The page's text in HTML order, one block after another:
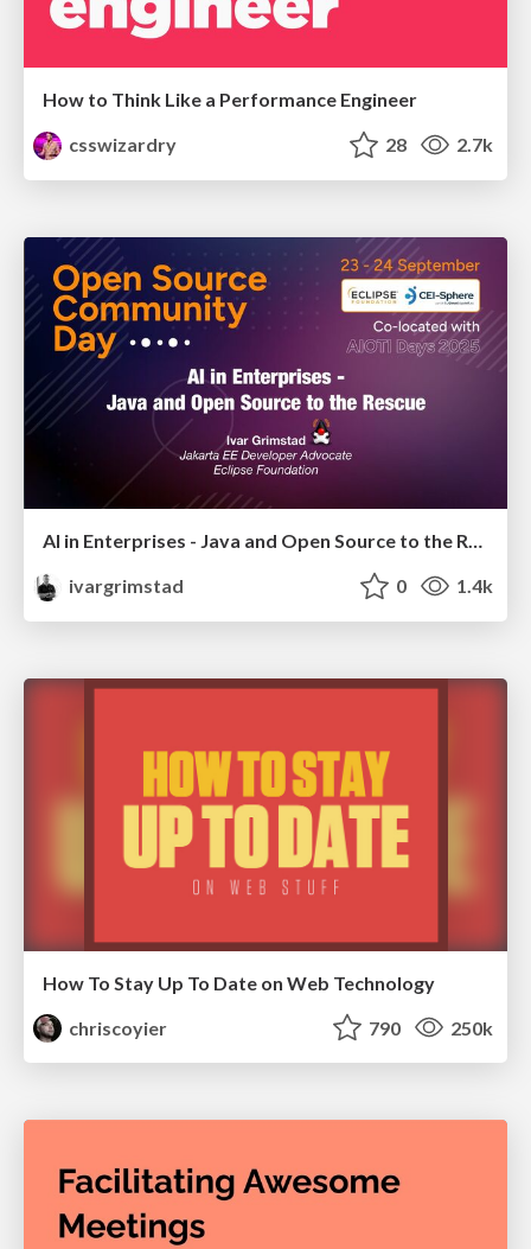
How to Think Like a Performance Engineer
csswizardry
28 2.7k
AI in Enterprises - Java and Open Source to the Rescue
ivargrimstad
0 1.4k
How To Stay Up To Date on Web Technology
chriscoyier
790 250k